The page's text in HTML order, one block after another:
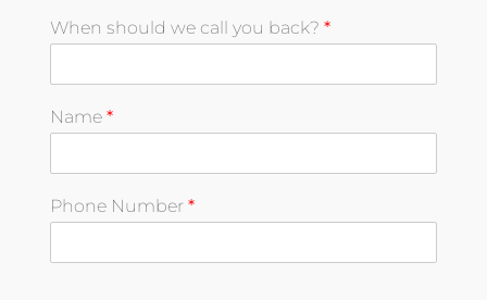
When should we call you back? *
Name *
Phone Number *